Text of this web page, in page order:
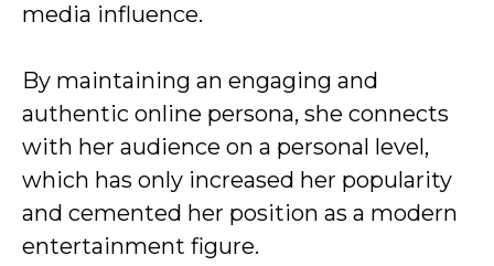
media influence.
By maintaining an engaging and
authentic online persona, she connects
with her audience on a personal level,
which has only increased her popularity
and cemented her position as a modern
entertainment figure.